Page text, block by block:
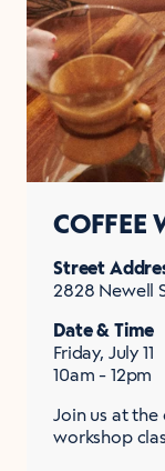
COFFEE
Street
2828 Newell
Date & Time
Friday, July 11
10am - 12pm
Join us at
workshop